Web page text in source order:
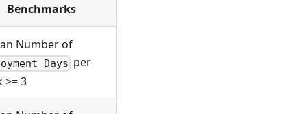
Benchmarks
Number of
Days per
>= 3